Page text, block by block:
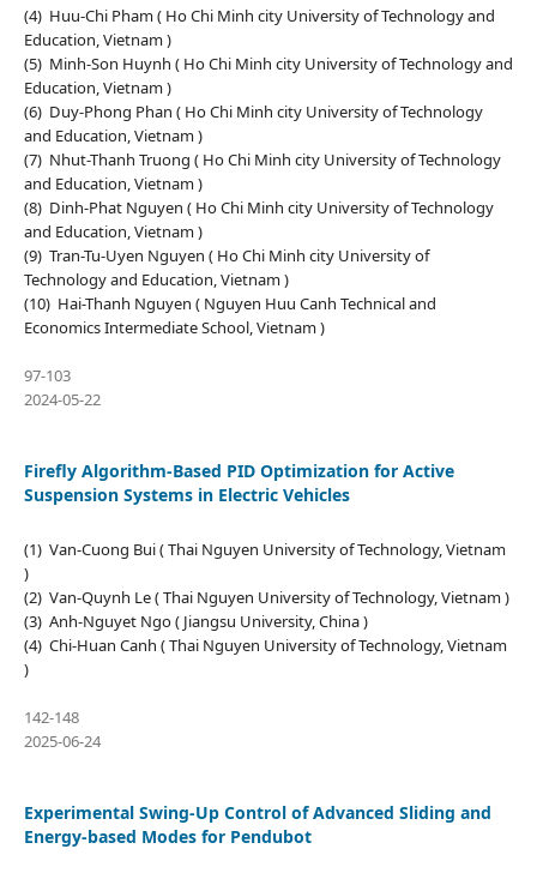
(4) Huu-Chi Pham ( Ho Chi Minh city University of Technology and
Education, Vietnam )
(5) Minh-Son Huynh ( Ho Chi Minh city University of Technology and
Education, Vietnam )
(6) Duy-Phong Phan ( Ho Chi Minh city University of Technology
and Education, Vietnam )
(7) Nhut-Thanh Truong ( Ho Chi Minh city University of Technology
and Education, Vietnam )
(8) Dinh-Phat Nguyen ( Ho Chi Minh city University of Technology
and Education, Vietnam )
(9) Tran-Tu-Uyen Nguyen ( Ho Chi Minh city University of
Technology and Education, Vietnam )
(10) Hai-Thanh Nguyen ( Nguyen Huu Canh Technical and
Economics Intermediate School, Vietnam )
97-103
2024-05-22
Firefly Algorithm-Based PID Optimization for Active
Suspension Systems in Electric Vehicles
(1) Van-Cuong Bui ( Thai Nguyen University of Technology, Vietnam
)
(2) Van-Quynh Le ( Thai Nguyen University of Technology, Vietnam )
(3) Anh-Nguyet Ngo ( Jiangsu University, China )
(4) Chi-Huan Canh ( Thai Nguyen University of Technology, Vietnam
)
142-148
2025-06-24
Experimental Swing-Up Control of Advanced Sliding and
Energy-based Modes for Pendubot